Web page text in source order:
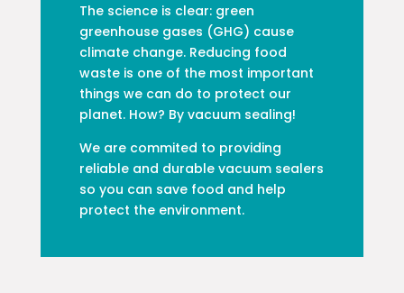
The science is clear: green
greenhouse gases (GHG) cause
climate change. Reducing food
waste is one of the most important
things we can do to protect our
planet. How? By vacuum sealing!
We are commited to providing
reliable and durable vacuum sealers
so you can save food and help
protect the environment.